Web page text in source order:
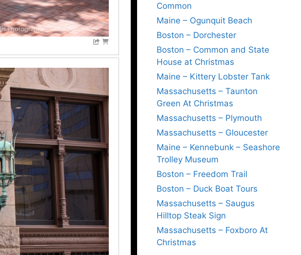
Common
Maine – Ogunquit Beach
Boston – Dorchester
Boston – Common and State
House at Christmas
Maine – Kittery Lobster Tank
Massachusetts – Taunton
Green At Christmas
Massachusetts – Plymouth
Massachusetts – Gloucester
Maine – Kennebunk – Seashore
Trolley Museum
Boston – Freedom Trail
Boston – Duck Boat Tours
Massachusetts – Saugus
Hilltop Steak Sign
Massachusetts – Foxboro At
Christmas